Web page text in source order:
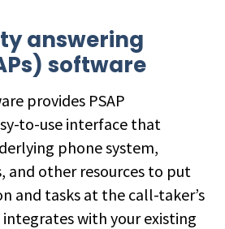
answering
software
provides PSAP
to-use interface that
phone system,
and other resources to put
and tasks at the call-taker’s
with your existing